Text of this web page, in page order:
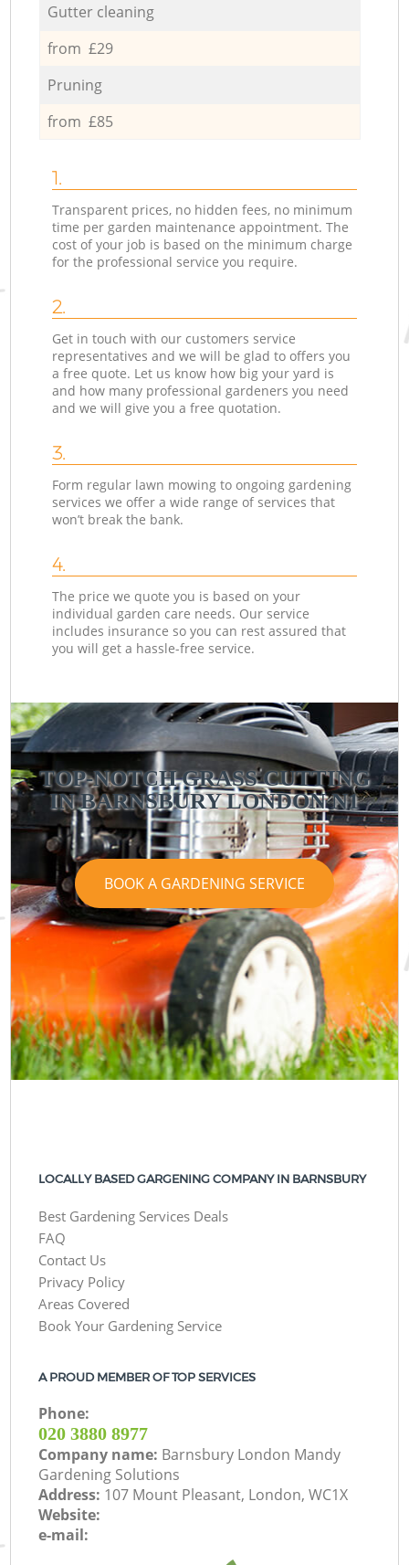
Gutter cleaning
from £29
Pruning
from £85
1.
Transparent prices, no hidden fees, no minimum
time per garden maintenance appointment. The
cost of your job is based on the minimum charge
for the professional service you require.
2.
Get in touch with our customers service
representatives and we will be glad to offers you
a free quote. Let us know how big your yard is
and how many professional gardeners you need
and we will give you a free quotation.
3.
Form regular lawn mowing to ongoing gardening
services we offer a wide range of services that
won’t break the bank.
4.
The price we quote you is based on your
individual garden care needs. Our service
includes insurance so you can rest assured that
you will get a hassle-free service.
TOP-NOTCH GRASS CUTTING
IN BARNSBURY LONDON N1
BOOK A GARDENING SERVICE
LOCALLY BASED GARGENING COMPANY IN BARNSBURY
Best Gardening Services Deals
FAQ
Contact Us
Privacy Policy
Areas Covered
Book Your Gardening Service
A PROUD MEMBER OF TOP SERVICES
Phone:
‎020 3880 8977
Company name: Barnsbury London Mandy
Gardening Solutions
Address: 107 Mount Pleasant, London, WC1X
Website:
e-mail: